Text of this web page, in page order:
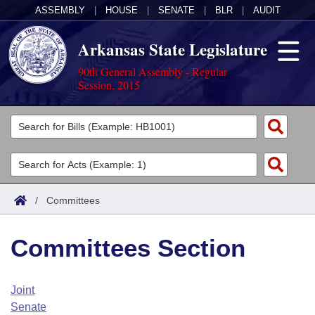
ASSEMBLY HOUSE SENATE BLR AUDIT
Arkansas State Legislature
90th General Assembly - Regular
Session, 2015
Legislators
List All
Search
Committees
Joint
House
Task Force
Acts
Search by Range
Advanced Search
Code Sections Amended
Bills
Search by Range
Advanced Search
Calendars
Arkansas Law
/ Committees
Committees Section
Joint
Senate